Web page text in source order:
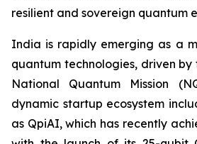
resilient and sovereign quantum
India is rapidly emerging as a
quantum technologies, driven
National Quantum Mission
dynamic startup ecosystem
as QpiAI, which has recently